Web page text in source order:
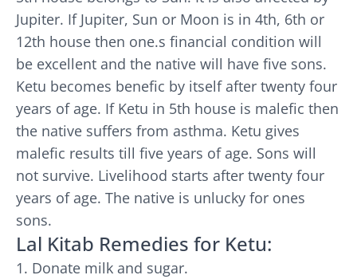
Jupiter. If Jupiter, Sun or Moon is in 4th, 6th or
12th house then one.s financial condition will
be excellent and the native will have five sons.
Ketu becomes benefic by itself after twenty four
years of age. If Ketu in 5th house is malefic then
the native suffers from asthma. Ketu gives
malefic results till five years of age. Sons will
not survive. Livelihood starts after twenty four
years of age. The native is unlucky for ones
sons.
Lal Kitab Remedies for Ketu:
Donate milk and sugar.